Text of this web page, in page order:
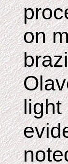
on
light